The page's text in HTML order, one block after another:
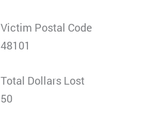
Victim Postal Code
48101
Total Dollars Lost
50